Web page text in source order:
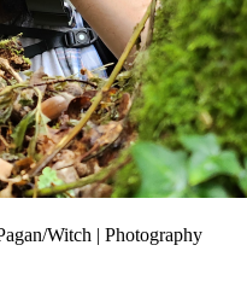
Witch | Photography